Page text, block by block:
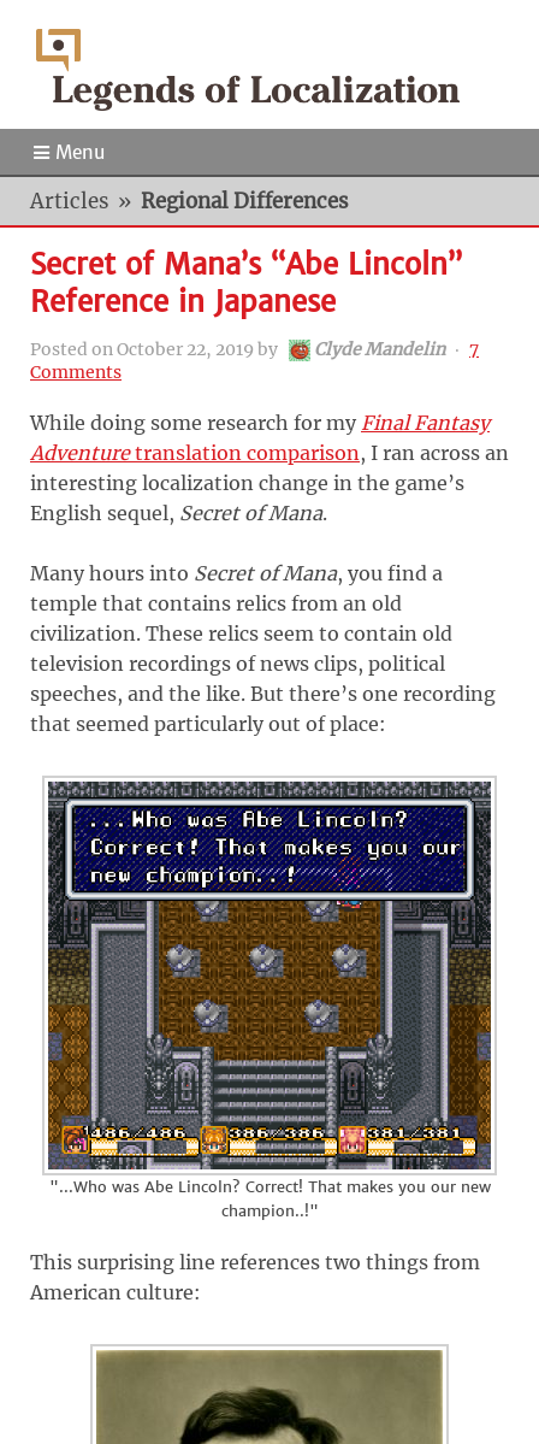
Menu
Articles » Regional Differences
Secret of Mana’s “Abe Lincoln”
Reference in Japanese
Posted on October 22, 2019 by Clyde Mandelin ‧ 7
Comments
While doing some research for my Final Fantasy
Adventuretranslation comparison , I ran across an
interesting localization change in the game’s
English sequel, Secret of Mana.
Many hours into Secret of Mana, you find a
temple that contains relics from an old
civilization. These relics seem to contain old
television recordings of news clips, political
speeches, and the like. But there’s one recording
that seemed particularly out of place:
"...Who was Abe Lincoln? Correct! That makes you our new
champion..!"
This surprising line references two things from
American culture: